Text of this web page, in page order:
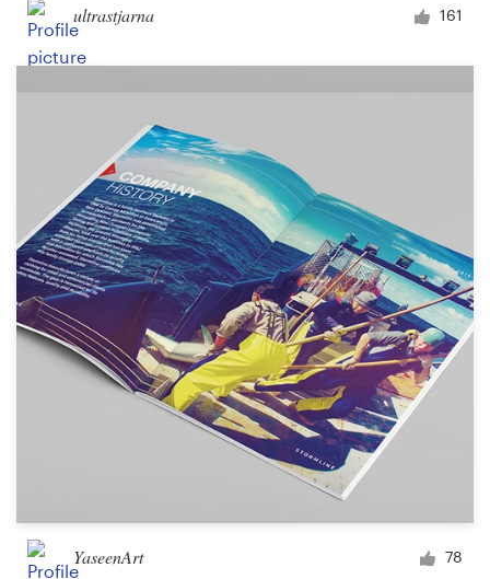
ultrastjarna 161
YaseenArt 78